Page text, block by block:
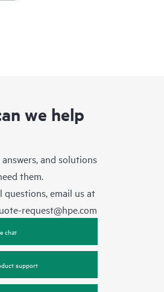
we help
answers, and solutions
them.
questions, email us at
request@hpe.com
chat
support